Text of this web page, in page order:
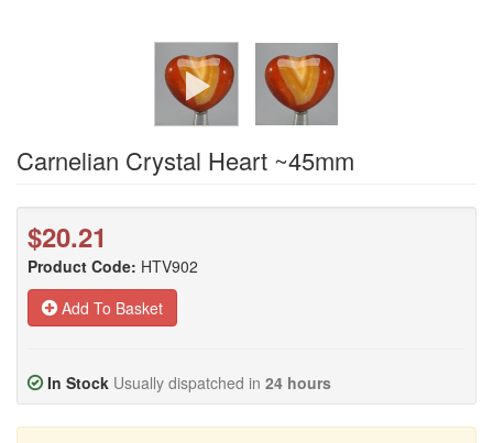
Carnelian Crystal Heart ~45mm
$20.21
Product Code: HTV902
Add To Basket
In Stock Usually dispatched in 24 hours